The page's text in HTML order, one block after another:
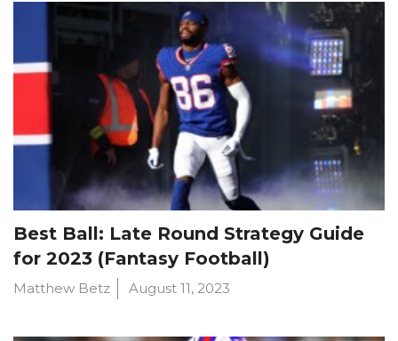
Best Ball: Late Round Strategy Guide
for 2023 (Fantasy Football)
Matthew Betz August 11, 2023